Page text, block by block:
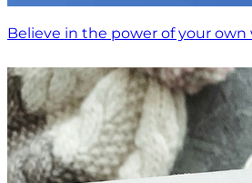
Believe in the power of your